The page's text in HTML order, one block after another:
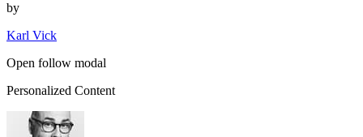
by
Karl Vick
Open follow modal
Personalized Content